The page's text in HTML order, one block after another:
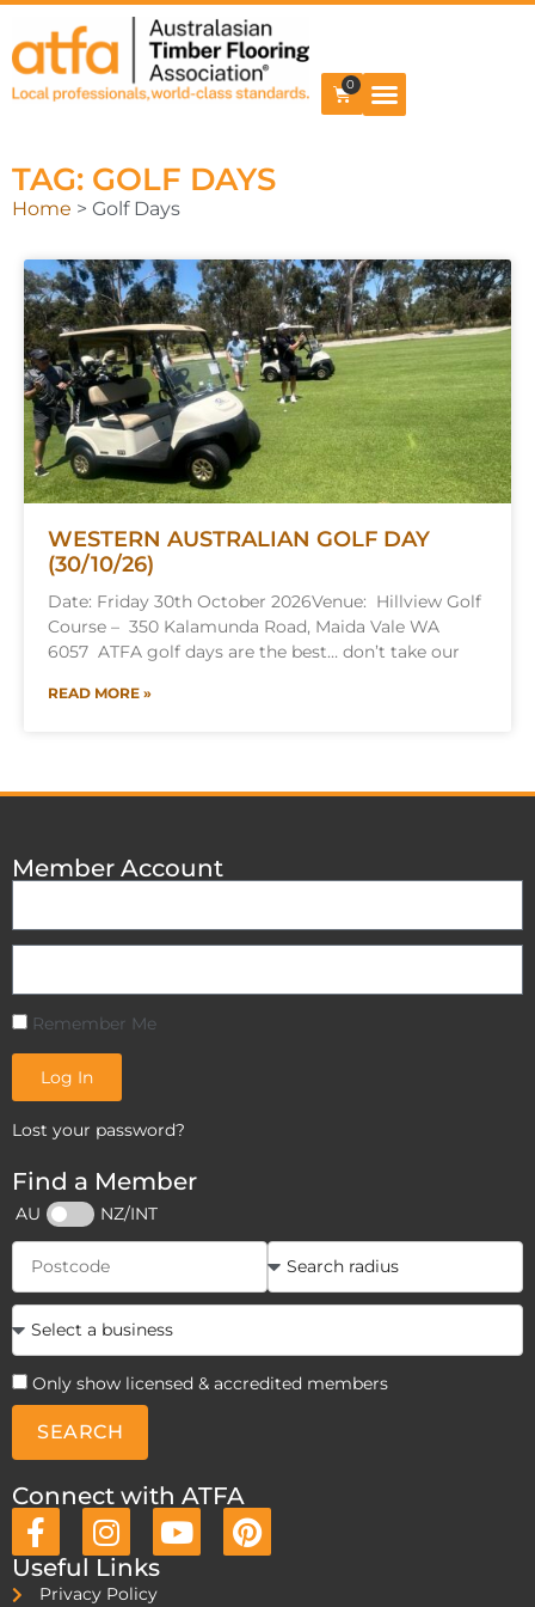
0
TAG: GOLF DAYS
Home > Golf Days
WESTERN AUSTRALIAN GOLF DAY
(30/10/26)
Date: Friday 30th October 2026Venue: Hillview Golf
Course – 350 Kalamunda Road, Maida Vale WA
6057 ATFA golf days are the best… don’t take our
READ MORE »
Member Account
Remember Me
Log In
Lost your password?
Find a Member
AU NZ/INT
Only show licensed & accredited members
SEARCH
Connect with ATFA
Useful Links
Privacy Policy